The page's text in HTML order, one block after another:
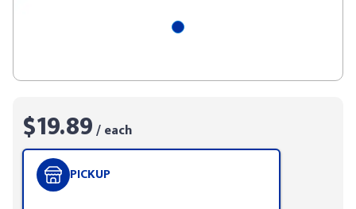
$19.89/ each
PICKUP